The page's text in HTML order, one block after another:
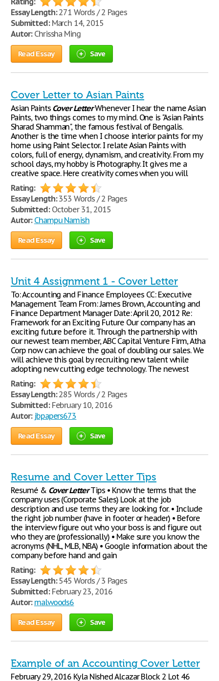
Essay Length:271 Words / 2 Pages
Submitted:March 14, 2015
Autor:Chrissha Ming
Read Essay Save
Cover Letter to Asian Paints
Asian Paints Cover LetterWhenever I hear the name Asian
Paints, two things comes to my mind. One is "Asian Paints
Sharad Shamman", the famous festival of Bengalis.
Another is the time when I choose interior paints for my
home using Paint Selector. I relate Asian Paints with
colors, full of energy, dynamism, and creativity. From my
school days, my hobby is Photography. It gives me a
creative space. Here creativity comes when you will
Rating:
Essay Length:353 Words / 2 Pages
Submitted:October 31, 2015
Autor: Champu Namish
Read Essay Save
Unit 4 Assignment 1 - Cover Letter
To: Accounting and Finance Employees CC: Executive
Management Team From: James Brown, Accounting and
Finance Department Manager Date: April 20, 2012 Re:
Framework for an Exciting Future Our company has an
exciting future before it. Through the partnership with
our newest team member, ABC Capital Venture Firm, Atha
Corp now can achieve the goal of doubling our sales. We
will achieve this goal by recruiting new talent while
adopting new cutting edge technology. The newest
Rating:
Essay Length:285 Words / 2 Pages
Submitted:February 10, 2016
Autor: jbpapers673
Read Essay Save
Resume and Cover Letter Tips
Resumé & Cover LetterTips • Know the terms that the
company uses (Corporate Sales) Look at the job
description and use terms they are looking for. • Include
the right job number (have in footer or header) • Before
the interview figure out who your boss is and figure out
who they are (professionally) • Make sure you know the
acronyms (NHL, MLB, NBA) • Google information about the
company before hand and gain
Rating:
Essay Length:545 Words / 3 Pages
Submitted:February 23, 2016
Autor: malwoods6
Read Essay Save
Example of an Accounting Cover Letter
February 29, 2016 Kyla Nished Alcazar Block 2 Lot 46